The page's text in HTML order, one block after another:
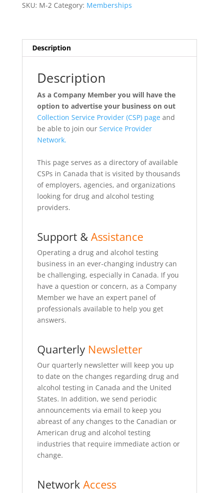
SKU: M-2 Category: Memberships
Description
Description
As a Company Member you will have the
option to advertise your business on out
Collection Service Provider (CSP) pageand
be able to join our Service Provider
Network.
This page serves as a directory of available
CSPs in Canada that is visited by thousands
of employers, agencies, and organizations
looking for drug and alcohol testing
providers.
Support & Assistance
Operating a drug and alcohol testing
business in an ever-changing industry can
be challenging, especially in Canada. If you
have a question or concern, as a Company
Member we have an expert panel of
professionals available to help you get
answers.
Quarterly Newsletter
Our quarterly newsletter will keep you up
to date on the changes regarding drug and
alcohol testing in Canada and the United
States. In addition, we send periodic
announcements via email to keep you
abreast of any changes to the Canadian or
American drug and alcohol testing
industries that require immediate action or
change.
Network Access